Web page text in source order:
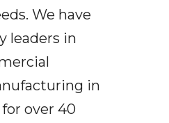
We have
leaders in
in
over 40